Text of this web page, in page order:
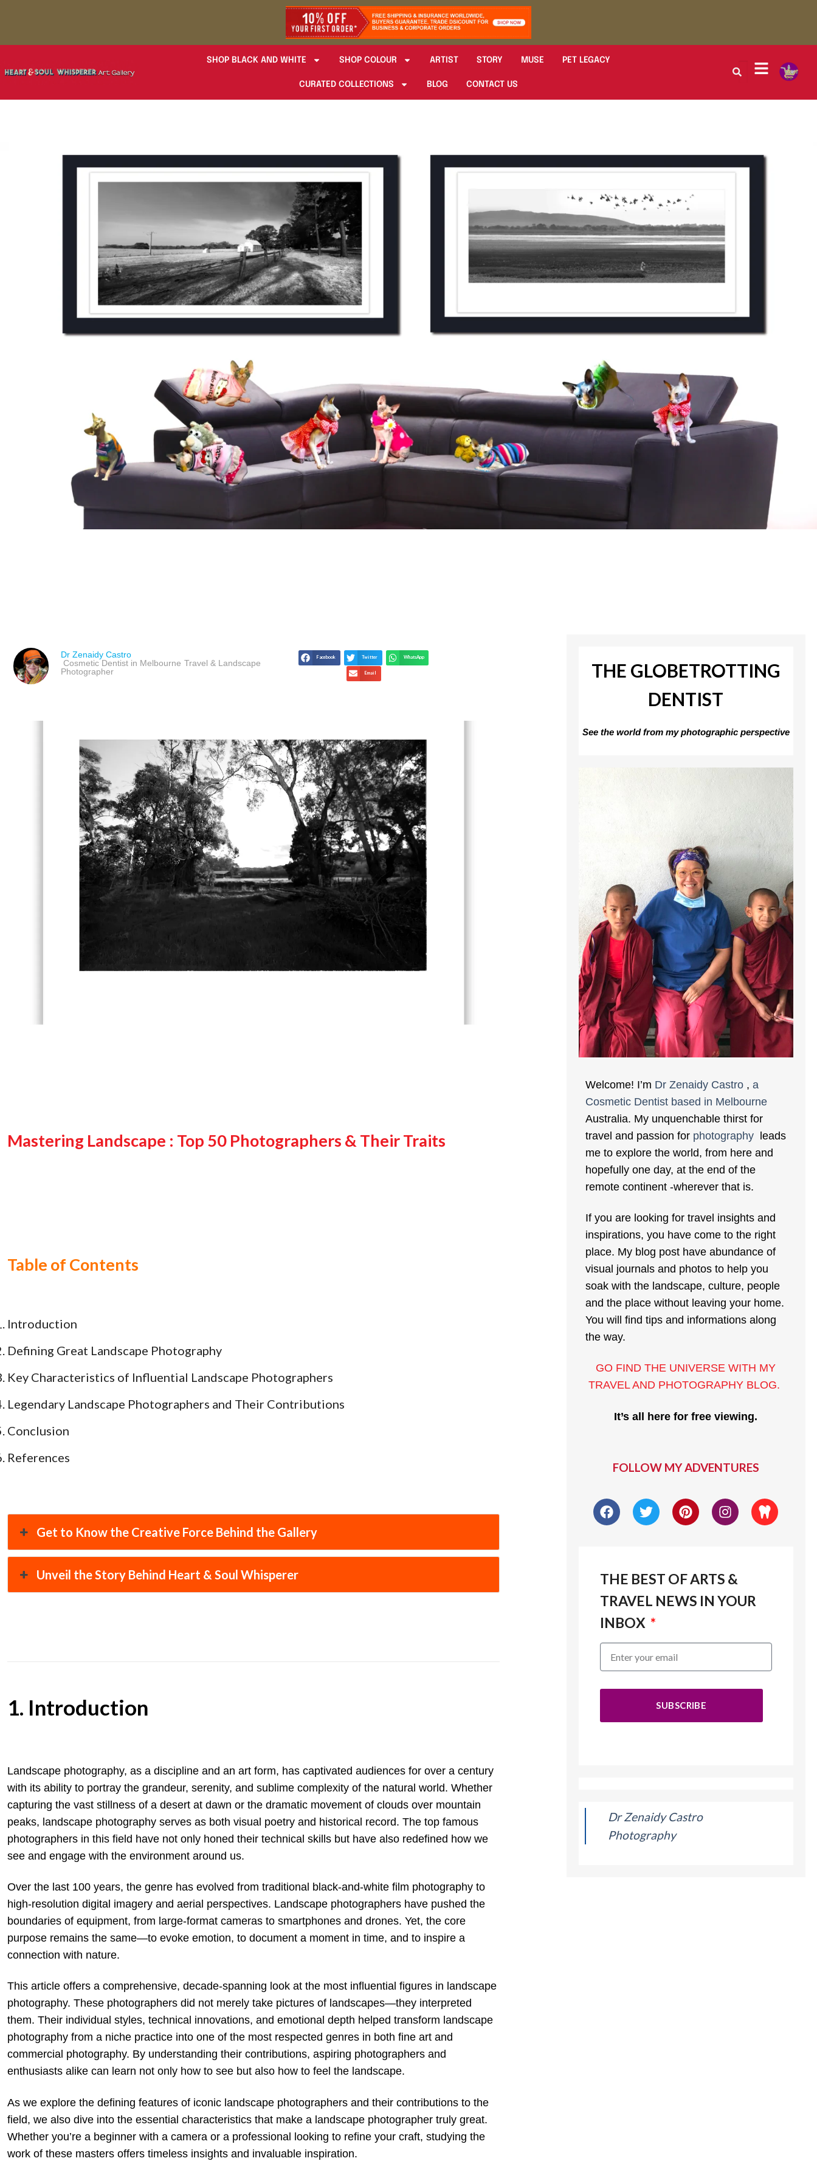
SHOP BLACK AND WHITE SHOP COLOUR ARTIST STORY MUSE PET LEGACY
CURATED COLLECTIONS BLOG CONTACT US
Dr Zenaidy Castro
Cosmetic Dentist in Melbourne Travel & Landscape
Photographer
Facebook Twitter WhatsApp
Email
Mastering Landscape : Top 50 Photographers & Their Traits
Table of Contents
Introduction
Defining Great Landscape Photography
Key Characteristics of Influential Landscape Photographers
Legendary Landscape Photographers and Their Contributions
Conclusion
References
Get to Know the Creative Force Behind the Gallery
Unveil the Story Behind Heart & Soul Whisperer
1. Introduction
Landscape photography, as a discipline and an art form, has captivated audiences for over a century
with its ability to portray the grandeur, serenity, and sublime complexity of the natural world. Whether
capturing the vast stillness of a desert at dawn or the dramatic movement of clouds over mountain
peaks, landscape photography serves as both visual poetry and historical record. The top famous
photographers in this field have not only honed their technical skills but have also redefined how we
see and engage with the environment around us.
Over the last 100 years, the genre has evolved from traditional black-and-white film photography to
high-resolution digital imagery and aerial perspectives. Landscape photographers have pushed the
boundaries of equipment, from large-format cameras to smartphones and drones. Yet, the core
purpose remains the same—to evoke emotion, to document a moment in time, and to inspire a
connection with nature.
This article offers a comprehensive, decade-spanning look at the most influential figures in landscape
photography. These photographers did not merely take pictures of landscapes—they interpreted
them. Their individual styles, technical innovations, and emotional depth helped transform landscape
photography from a niche practice into one of the most respected genres in both fine art and
commercial photography. By understanding their contributions, aspiring photographers and
enthusiasts alike can learn not only how to see but also how to feel the landscape.
As we explore the defining features of iconic landscape photographers and their contributions to the
field, we also dive into the essential characteristics that make a landscape photographer truly great.
Whether you’re a beginner with a camera or a professional looking to refine your craft, studying the
work of these masters offers timeless insights and invaluable inspiration.
THE GLOBETROTTING
DENTIST
See the world from my photographic perspective
Welcome! I’m Dr Zenaidy Castro, a
Cosmetic Dentist based in Melbourne
Australia. My unquenchable thirst for
travel and passion for photographyleads
me to explore the world, from here and
hopefully one day, at the end of the
remote continent -wherever that is.
If you are looking for travel insights and
inspirations, you have come to the right
place. My blog post have abundance of
visual journals and photos to help you
soak with the landscape, culture, people
and the place without leaving your home.
You will find tips and informations along
the way.
GO FIND THE UNIVERSE WITH MY
TRAVEL AND PHOTOGRAPHY BLOG.
It’s all here for free viewing.
FOLLOW MY ADVENTURES
THE BEST OF ARTS &
TRAVEL NEWS IN YOUR
INBOX
SUBSCRIBE
Dr Zenaidy Castro
Photography